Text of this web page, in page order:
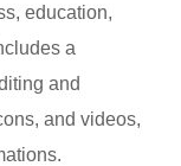
education,
a
and
and videos,